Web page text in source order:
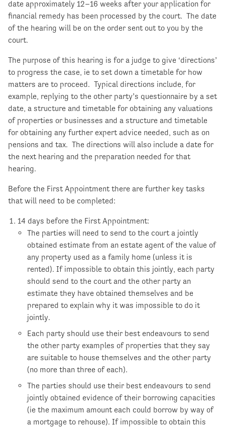
date approximately 12–16 weeks after your application for
financial remedy has been processed by the court. The date
of the hearing will be on the order sent out to you by the
court.
The purpose of this hearing is for a judge to give ‘directions’
to progress the case, ie to set down a timetable for how
matters are to proceed. Typical directions include, for
example, replying to the other party’s questionnaire by a set
date, a structure and timetable for obtaining any valuations
of properties or businesses and a structure and timetable
for obtaining any further expert advice needed, such as on
pensions and tax. The directions will also include a date for
the next hearing and the preparation needed for that
hearing.
Before the First Appointment there are further key tasks
that will need to be completed:
14 days before the First Appointment:
The parties will need to send to the court a jointly
obtained estimate from an estate agent of the value of
any property used as a family home (unless it is
rented). If impossible to obtain this jointly, each party
should send to the court and the other party an
estimate they have obtained themselves and be
prepared to explain why it was impossible to do it
jointly.
Each party should use their best endeavours to send
the other party examples of properties that they say
are suitable to house themselves and the other party
(no more than three of each).
The parties should use their best endeavours to send
jointly obtained evidence of their borrowing capacities
(ie the maximum amount each could borrow by way of
a mortgage to rehouse). If impossible to obtain this